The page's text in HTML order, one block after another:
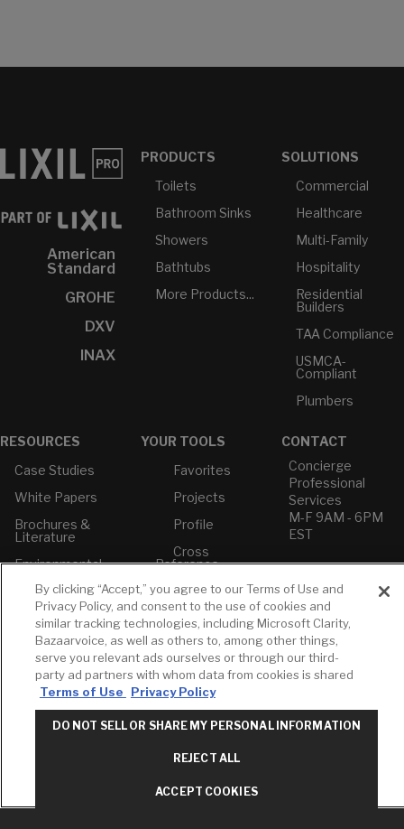
American
Standard
GROHE
DXV
INAX
PRODUCTS
Toilets
Bathroom Sinks
Showers
Bathtubs
More Products...
SOLUTIONS
Commercial
Healthcare
Multi-Family
Hospitality
Residential
Builders
TAA Compliance
USMCA-
Compliant
Plumbers
RESOURCES
Case Studies
White Papers
Brochures &
Literature
Environmental
Declarations
Price Books
Builder Directory
LIXIL Water
Experience
Center - NYC
Pro Rebate
YOUR TOOLS
Favorites
Projects
Profile
Cross
Reference
CONTACT
Concierge
Professional
Services
M-F 9AM - 6PM
EST
T: 630-872-5570
E: American
Standard
E: GROHE
Contact Us
Privacy Policy
Information
By clicking “Accept,” you agree to our Terms of Use and
Privacy Policy, and consent to the use of cookies and
similar tracking technologies, including Microsoft Clarity,
Bazaarvoice, as well as others to, among other things,
serve you relevant ads ourselves or through our third-
party ad partners with whom data from cookies is shared
Terms of Use
Privacy Policy
DO NOT SELL OR SHARE MY PERSONAL INFORMATION
REJECT ALL
ACCEPT COOKIES